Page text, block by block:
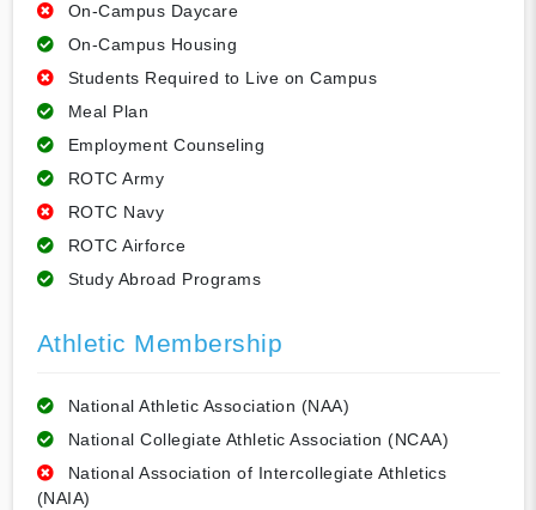
On-Campus Daycare
On-Campus Housing
Students Required to Live on Campus
Meal Plan
Employment Counseling
ROTC Army
ROTC Navy
ROTC Airforce
Study Abroad Programs
Athletic Membership
National Athletic Association (NAA)
National Collegiate Athletic Association (NCAA)
National Association of Intercollegiate Athletics
(NAIA)